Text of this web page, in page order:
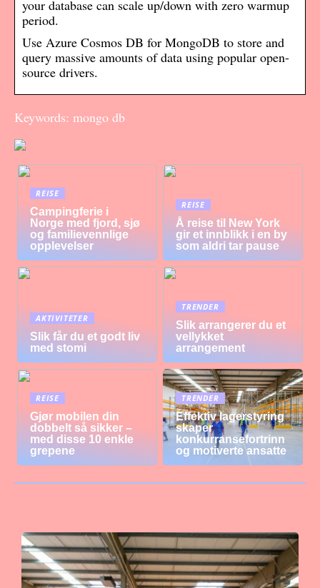
your database can scale up/down with zero warmup
period.
Use Azure Cosmos DB for MongoDB to store and
query massive amounts of data using popular open-
source drivers.
Keywords: mongo db
REISE
Campingferie i
Norge med fjord, sjø
og familievennlige
opplevelser
REISE
Å reise til New York
gir et innblikk i en by
som aldri tar pause
AKTIVITETER
Slik får du et godt liv
med stomi
TRENDER
Slik arrangerer du et
vellykket
arrangement
REISE
Gjør mobilen din
dobbelt så sikker –
med disse 10 enkle
grepene
TRENDER
Effektiv lagerstyring
skaper
konkurransefortrinn
og motiverte ansatte